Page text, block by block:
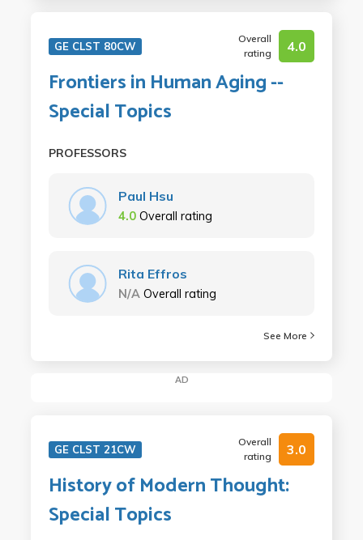
GE CLST 80CW
Overall
rating
4.0
Frontiers in Human Aging --
Special Topics
PROFESSORS
Paul Hsu
4.0 Overall rating
Rita Effros
N/A Overall rating
See More
AD
GE CLST 21CW
Overall
rating
3.0
History of Modern Thought:
Special Topics